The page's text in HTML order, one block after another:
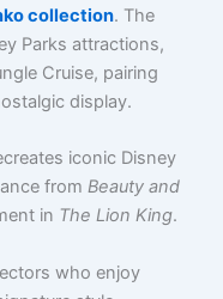
collection. The
Parks attractions,
Cruise, pairing
display.
iconic Disney
fromBeauty and
in The Lion King.
who enjoy